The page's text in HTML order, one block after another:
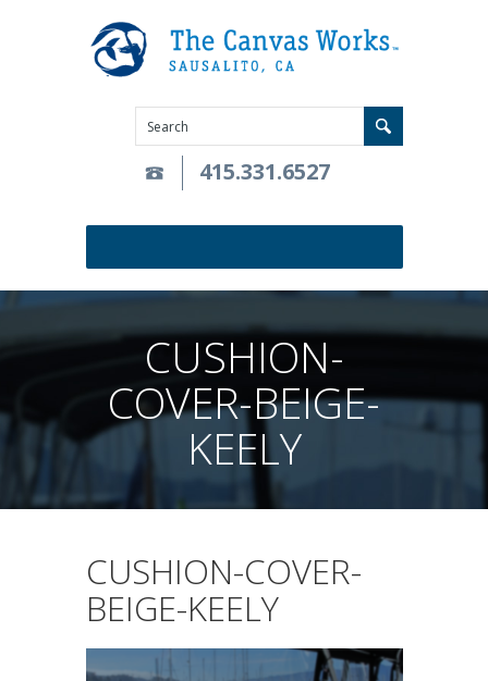
415.331.6527
CUSHION-
COVER-BEIGE-
KEELY
CUSHION-COVER-
BEIGE-KEELY